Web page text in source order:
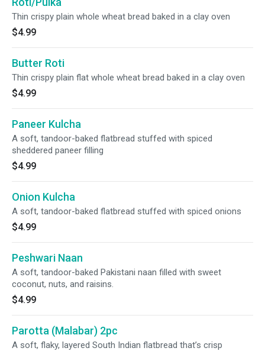
Thin crispy plain whole wheat bread baked in a clay oven
$4.99
Butter Roti
Thin crispy plain flat whole wheat bread baked in a clay oven
$4.99
Paneer Kulcha
A soft, tandoor-baked flatbread stuffed with spiced
sheddered paneer filling
$4.99
Onion Kulcha
A soft, tandoor-baked flatbread stuffed with spiced onions
$4.99
Peshwari Naan
A soft, tandoor-baked Pakistani naan filled with sweet
coconut, nuts, and raisins.
$4.99
Parotta (Malabar) 2pc
A soft, flaky, layered South Indian flatbread that’s crisp